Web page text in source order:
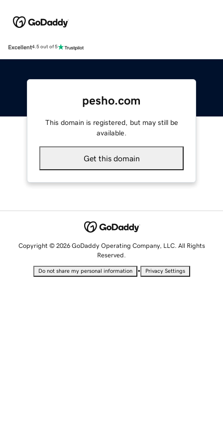
Excellent4.5 out of 5
pesho.com
This domain is registered, but may still be
available.
Get this domain
Copyright © 2026 GoDaddy Operating Company, LLC. All Rights
Reserved.
Do not share my personal information • Privacy Settings